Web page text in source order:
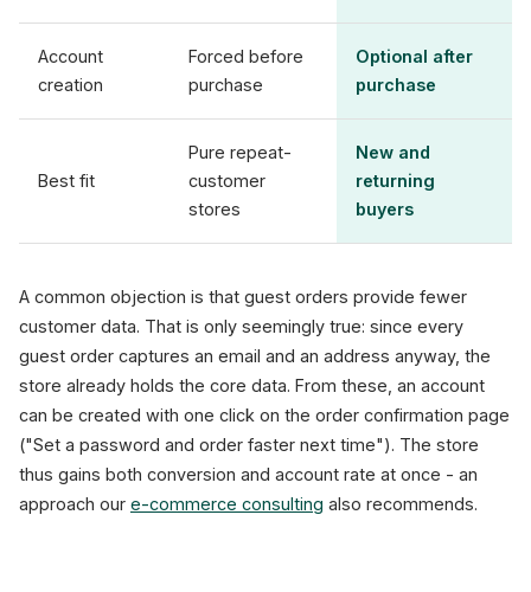
Account
creation
Forced before
purchase
Optional after
purchase
Best fit
Pure repeat-
customer
stores
New and
returning
buyers
A common objection is that guest orders provide fewer
customer data. That is only seemingly true: since every
guest order captures an email and an address anyway, the
store already holds the core data. From these, an account
can be created with one click on the order confirmation page
("Set a password and order faster next time"). The store
thus gains both conversion and account rate at once - an
approach our e-commerce consulting also recommends.